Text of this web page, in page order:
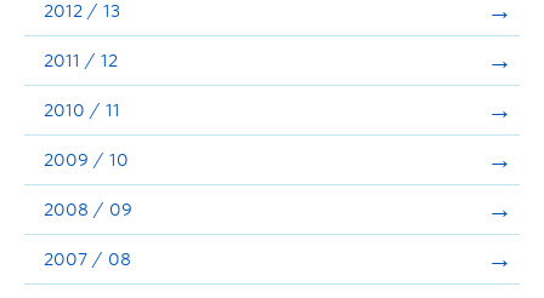
2012 / 13
2011 / 12
2010 / 11
2009 / 10
2008 / 09
2007 / 08